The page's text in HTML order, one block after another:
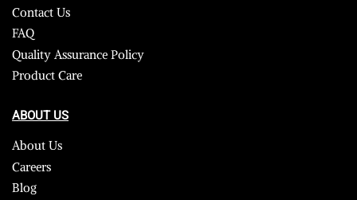
Contact Us
FAQ
Quality Assurance Policy
Product Care
ABOUT US
About Us
Careers
Blog